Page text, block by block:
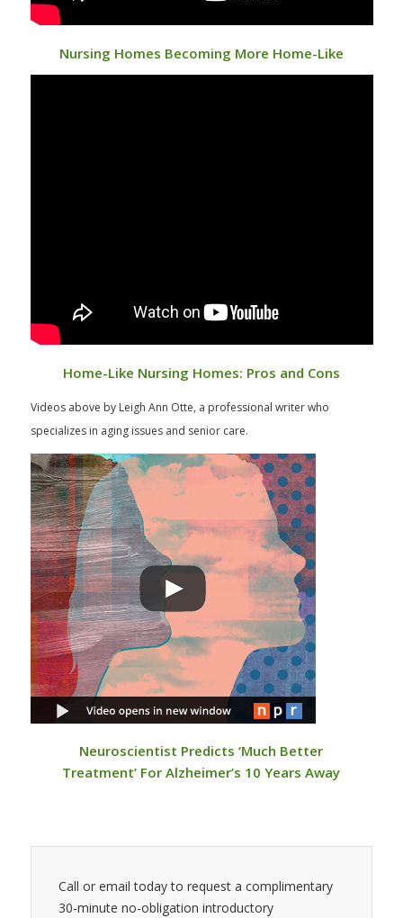
Nursing Homes Becoming More Home-Like
Home-Like Nursing Homes: Pros and Cons
Videos above by Leigh Ann Otte, a professional writer who
specializes in aging issues and senior care.
Neuroscientist Predicts ‘Much Better
Treatment’ For Alzheimer’s 10 Years Away
Call or email today to request a complimentary
30-minute no-obligation introductory